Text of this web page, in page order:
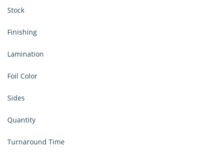
Stock
Finishing
Lamination
Foil Color
Sides
Quantity
Turnaround Time